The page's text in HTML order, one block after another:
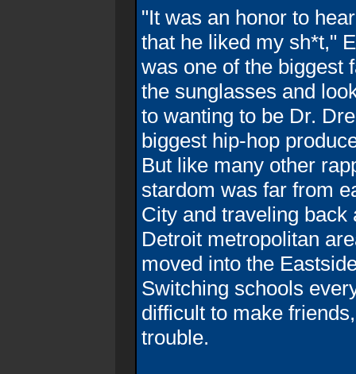
"It was an honor to
that he liked my sh*t,"
was one of the biggest
the sunglasses and
to wanting to be Dr.
biggest hip-hop
But like many other
stardom was far from
City and traveling back
Detroit metropolitan
moved into the
Switching schools
difficult to make
trouble.